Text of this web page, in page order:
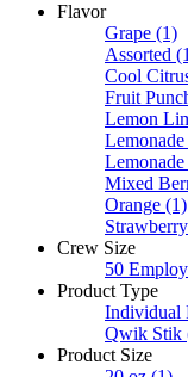
Flavor
Grape (1)
Assorted
Cool
Fruit
Lemon
Lemonade
Lemonade
Mixed
Orange (1)
Crew Size
50
Product Type
Individual
Qwik Stik
Product Size